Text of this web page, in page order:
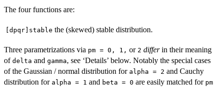
The four functions are:
[dpqr]stable the (skewed) stable distribution.
Three parametrizations via pm = 0, 1, or 2 differin their meaning
of delta and gamma, see ‘Details’ below. Notably the special cases
of the Gaussian / normal distribution for alpha = 2 and Cauchy
distribution for alpha = 1 and beta = 0 are easily matched for pm